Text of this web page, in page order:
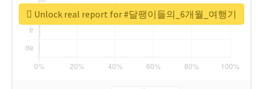
Unlock real report for #달팽이들의_6개월_여행기